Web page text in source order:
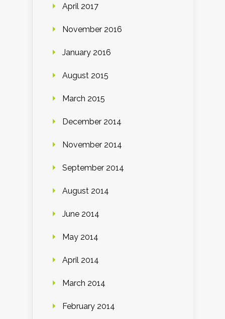
April 2017
November 2016
January 2016
August 2015
March 2015
December 2014
November 2014
September 2014
August 2014
June 2014
May 2014
April 2014
March 2014
February 2014